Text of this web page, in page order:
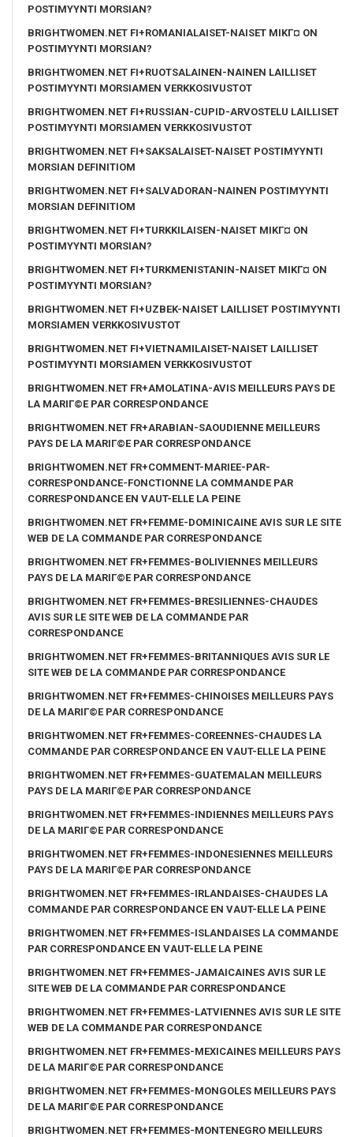
POSTIMYYNTI MORSIAN?
BRIGHTWOMEN.NET FI+ROMANIALAISET-NAISET MIKГ¤ ON
POSTIMYYNTI MORSIAN?
BRIGHTWOMEN.NET FI+RUOTSALAINEN-NAINEN LAILLISET
POSTIMYYNTI MORSIAMEN VERKKOSIVUSTOT
BRIGHTWOMEN.NET FI+RUSSIAN-CUPID-ARVOSTELU LAILLISET
POSTIMYYNTI MORSIAMEN VERKKOSIVUSTOT
BRIGHTWOMEN.NET FI+SAKSALAISET-NAISET POSTIMYYNTI
MORSIAN DEFINITIOM
BRIGHTWOMEN.NET FI+SALVADORAN-NAINEN POSTIMYYNTI
MORSIAN DEFINITIOM
BRIGHTWOMEN.NET FI+TURKKILAISEN-NAISET MIKГ¤ ON
POSTIMYYNTI MORSIAN?
BRIGHTWOMEN.NET FI+TURKMENISTANIN-NAISET MIKГ¤ ON
POSTIMYYNTI MORSIAN?
BRIGHTWOMEN.NET FI+UZBEK-NAISET LAILLISET POSTIMYYNTI
MORSIAMEN VERKKOSIVUSTOT
BRIGHTWOMEN.NET FI+VIETNAMILAISET-NAISET LAILLISET
POSTIMYYNTI MORSIAMEN VERKKOSIVUSTOT
BRIGHTWOMEN.NET FR+AMOLATINA-AVIS MEILLEURS PAYS DE
LA MARIГ©E PAR CORRESPONDANCE
BRIGHTWOMEN.NET FR+ARABIAN-SAOUDIENNE MEILLEURS
PAYS DE LA MARIГ©E PAR CORRESPONDANCE
BRIGHTWOMEN.NET FR+COMMENT-MARIEE-PAR-
CORRESPONDANCE-FONCTIONNE LA COMMANDE PAR
CORRESPONDANCE EN VAUT-ELLE LA PEINE
BRIGHTWOMEN.NET FR+FEMME-DOMINICAINE AVIS SUR LE SITE
WEB DE LA COMMANDE PAR CORRESPONDANCE
BRIGHTWOMEN.NET FR+FEMMES-BOLIVIENNES MEILLEURS
PAYS DE LA MARIГ©E PAR CORRESPONDANCE
BRIGHTWOMEN.NET FR+FEMMES-BRESILIENNES-CHAUDES
AVIS SUR LE SITE WEB DE LA COMMANDE PAR
CORRESPONDANCE
BRIGHTWOMEN.NET FR+FEMMES-BRITANNIQUES AVIS SUR LE
SITE WEB DE LA COMMANDE PAR CORRESPONDANCE
BRIGHTWOMEN.NET FR+FEMMES-CHINOISES MEILLEURS PAYS
DE LA MARIГ©E PAR CORRESPONDANCE
BRIGHTWOMEN.NET FR+FEMMES-COREENNES-CHAUDES LA
COMMANDE PAR CORRESPONDANCE EN VAUT-ELLE LA PEINE
BRIGHTWOMEN.NET FR+FEMMES-GUATEMALAN MEILLEURS
PAYS DE LA MARIГ©E PAR CORRESPONDANCE
BRIGHTWOMEN.NET FR+FEMMES-INDIENNES MEILLEURS PAYS
DE LA MARIГ©E PAR CORRESPONDANCE
BRIGHTWOMEN.NET FR+FEMMES-INDONESIENNES MEILLEURS
PAYS DE LA MARIГ©E PAR CORRESPONDANCE
BRIGHTWOMEN.NET FR+FEMMES-IRLANDAISES-CHAUDES LA
COMMANDE PAR CORRESPONDANCE EN VAUT-ELLE LA PEINE
BRIGHTWOMEN.NET FR+FEMMES-ISLANDAISES LA COMMANDE
PAR CORRESPONDANCE EN VAUT-ELLE LA PEINE
BRIGHTWOMEN.NET FR+FEMMES-JAMAICAINES AVIS SUR LE
SITE WEB DE LA COMMANDE PAR CORRESPONDANCE
BRIGHTWOMEN.NET FR+FEMMES-LATVIENNES AVIS SUR LE SITE
WEB DE LA COMMANDE PAR CORRESPONDANCE
BRIGHTWOMEN.NET FR+FEMMES-MEXICAINES MEILLEURS PAYS
DE LA MARIГ©E PAR CORRESPONDANCE
BRIGHTWOMEN.NET FR+FEMMES-MONGOLES MEILLEURS PAYS
DE LA MARIГ©E PAR CORRESPONDANCE
BRIGHTWOMEN.NET FR+FEMMES-MONTENEGRO MEILLEURS